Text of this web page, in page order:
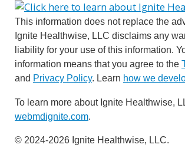
This information does not replace the
Ignite Healthwise, LLC disclaims any
liability for your use of this information.
information means that you agree to the
and Privacy Policy. Learn how we
To learn more about Ignite Healthwise,
webmdignite.com.
© 2024-2026 Ignite Healthwise, LLC.